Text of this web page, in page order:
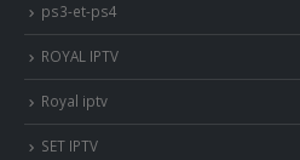
ps3-et-ps4
ROYAL IPTV
Royal iptv
SET IPTV